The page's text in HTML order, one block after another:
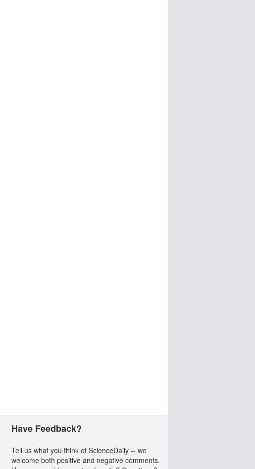
Have Feedback?
Tell us what you think of ScienceDaily -- we
welcome both positive and negative comments.